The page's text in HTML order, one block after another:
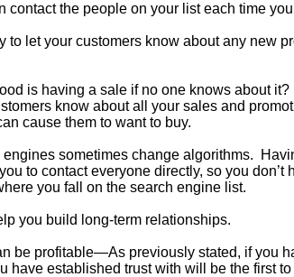
contact the people on your list each time
to let your customers know about any new
is having a sale if no one knows about
know about all your sales and
cause them to want to buy.
engines sometimes change algorithms.
to contact everyone directly, so you don’t
you fall on the search engine list.
you build long-term relationships.
be profitable—As previously stated, if you
have established trust with will be the first to